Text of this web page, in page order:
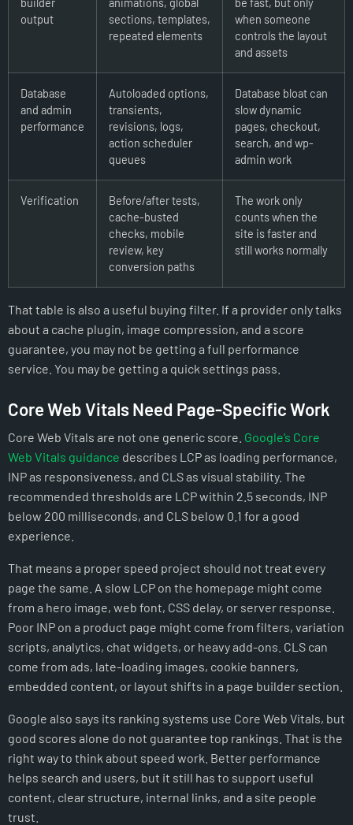
output
sections, templates,
repeated elements
when someone
controls the layout
and assets
Database
and admin
performance
Autoloaded options,
transients,
revisions, logs,
action scheduler
queues
Database bloat can
slow dynamic
pages, checkout,
search, and wp-
admin work
Verification
Before/after tests,
cache-busted
checks, mobile
review, key
conversion paths
The work only
counts when the
site is faster and
still works normally
That table is also a useful buying filter. If a provider only talks
about a cache plugin, image compression, and a score
guarantee, you may not be getting a full performance
service. You may be getting a quick settings pass.
Core Web Vitals Need Page-Specific Work
Core Web Vitals are not one generic score. Google’s Core
Web Vitals guidance describes LCP as loading performance,
INP as responsiveness, and CLS as visual stability. The
recommended thresholds are LCP within 2.5 seconds, INP
below 200 milliseconds, and CLS below 0.1 for a good
experience.
That means a proper speed project should not treat every
page the same. A slow LCP on the homepage might come
from a hero image, web font, CSS delay, or server response.
Poor INP on a product page might come from filters, variation
scripts, analytics, chat widgets, or heavy add-ons. CLS can
come from ads, late-loading images, cookie banners,
embedded content, or layout shifts in a page builder section.
Google also says its ranking systems use Core Web Vitals, but
good scores alone do not guarantee top rankings. That is the
right way to think about speed work. Better performance
helps search and users, but it still has to support useful
content, clear structure, internal links, and a site people
trust.